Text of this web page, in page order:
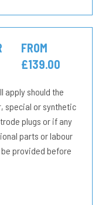
FROM
£139.00
apply should the
special or synthetic
plugs or if any
parts or labour
provided before